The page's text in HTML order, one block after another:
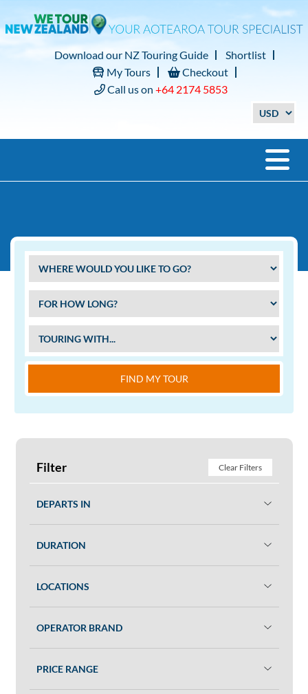
Download our NZ Touring Guide
Shortlist
My Tours
Checkout
Call us on +64 2174 5853
FIND MY TOUR
Filter Clear Filters
DEPARTS IN
DURATION
LOCATIONS
OPERATOR BRAND
PRICE RANGE